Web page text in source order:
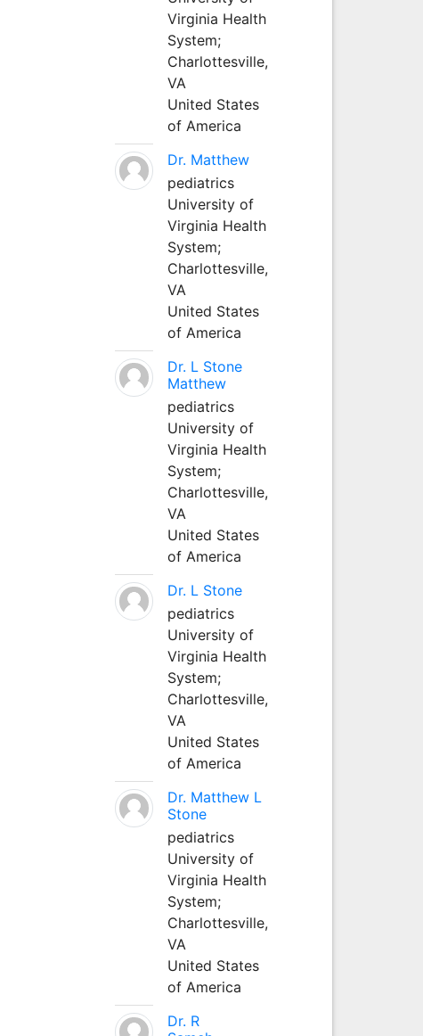
Virginia Health
System;
Charlottesville,
VA
United States
of America
Dr. Matthew
pediatrics
University of
Virginia Health
System;
Charlottesville,
VA
United States
of America
Dr. L Stone
Matthew
pediatrics
University of
Virginia Health
System;
Charlottesville,
VA
United States
of America
Dr. L Stone
pediatrics
University of
Virginia Health
System;
Charlottesville,
VA
United States
of America
Dr. Matthew L
Stone
pediatrics
University of
Virginia Health
System;
Charlottesville,
VA
United States
of America
Dr. R